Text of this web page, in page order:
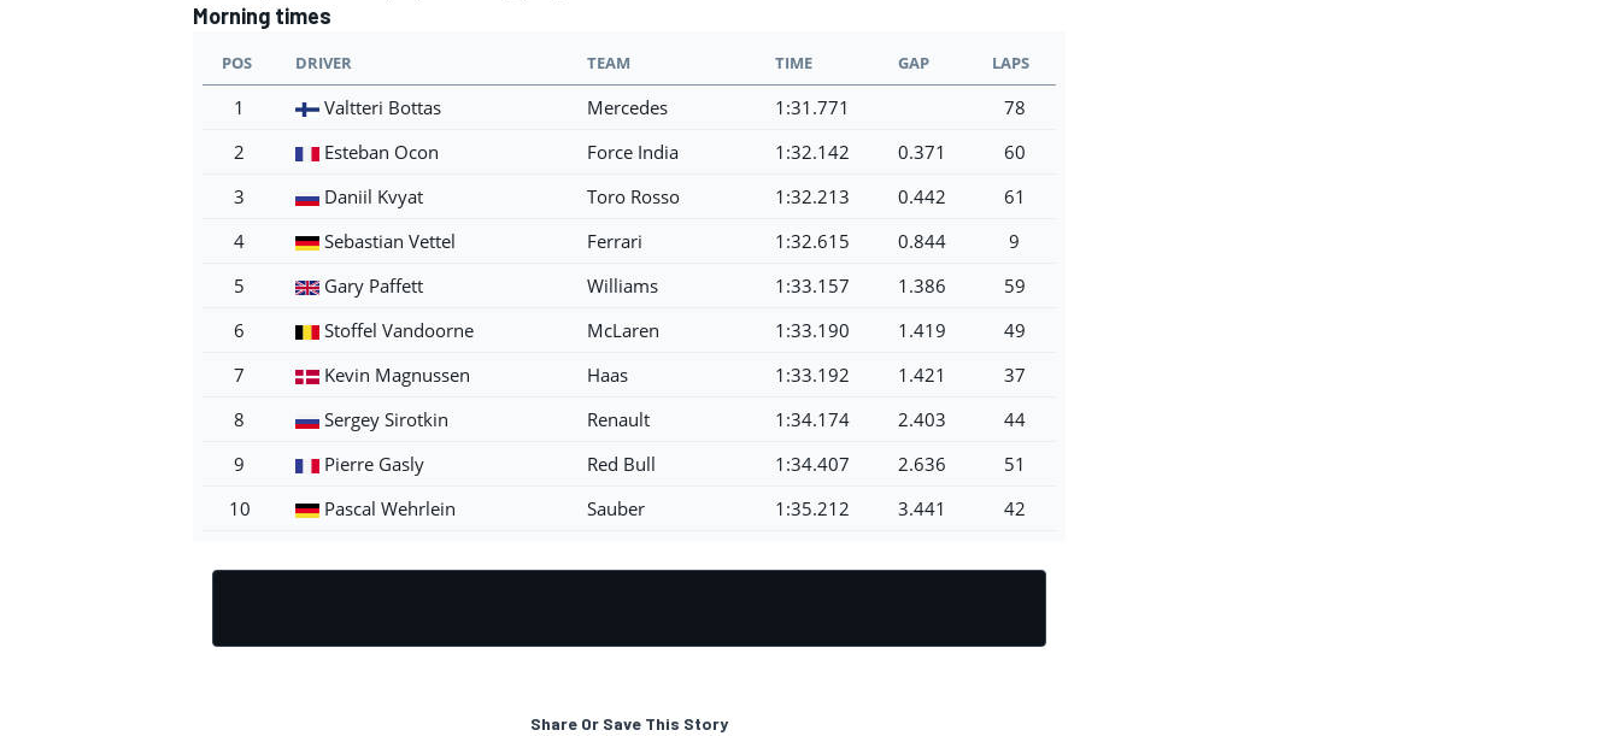
Morning times
POS DRIVER TEAM TIME GAP LAPS
1 Valtteri Bottas Mercedes 1:31.771
78
2
Esteban Ocon Force India 1:32.142 0.371
60
3
Daniil Kvyat Toro Rosso 1:32.213 0.442
61
4
Sebastian Vettel Ferrari 1:32.615 0.844
9
5
Gary Paffett Williams 1:33.157 1.386
59
6
Stoffel Vandoorne McLaren 1:33.190 1.419
49
7
Kevin Magnussen Haas 1:33.192 1.421
37
8
Sergey Sirotkin Renault 1:34.174 2.403
44
9
Pierre Gasly Red Bull 1:34.407 2.636
51
10
Pascal Wehrlein Sauber 1:35.212 3.441 42
Share Or Save This Story